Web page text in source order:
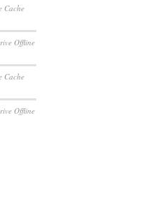
Cache
Offline
Cache
Offline